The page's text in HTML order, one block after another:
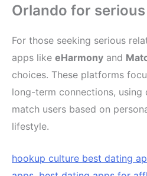
Orlando for
For those seeking serious
apps like eHarmony and
choices. These platforms
long-term connections,
match users based on
lifestyle.
hookup culture best dating